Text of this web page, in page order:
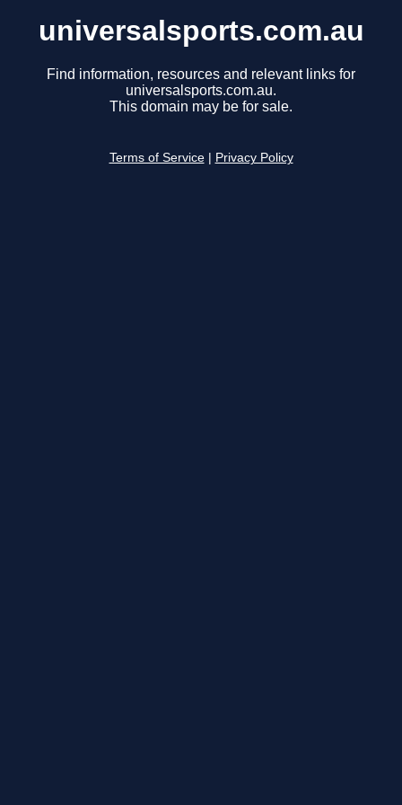
universalsports.com.au
Find information, resources and relevant links for
universalsports.com.au.
This domain may be for sale.
Terms of Service Privacy Policy